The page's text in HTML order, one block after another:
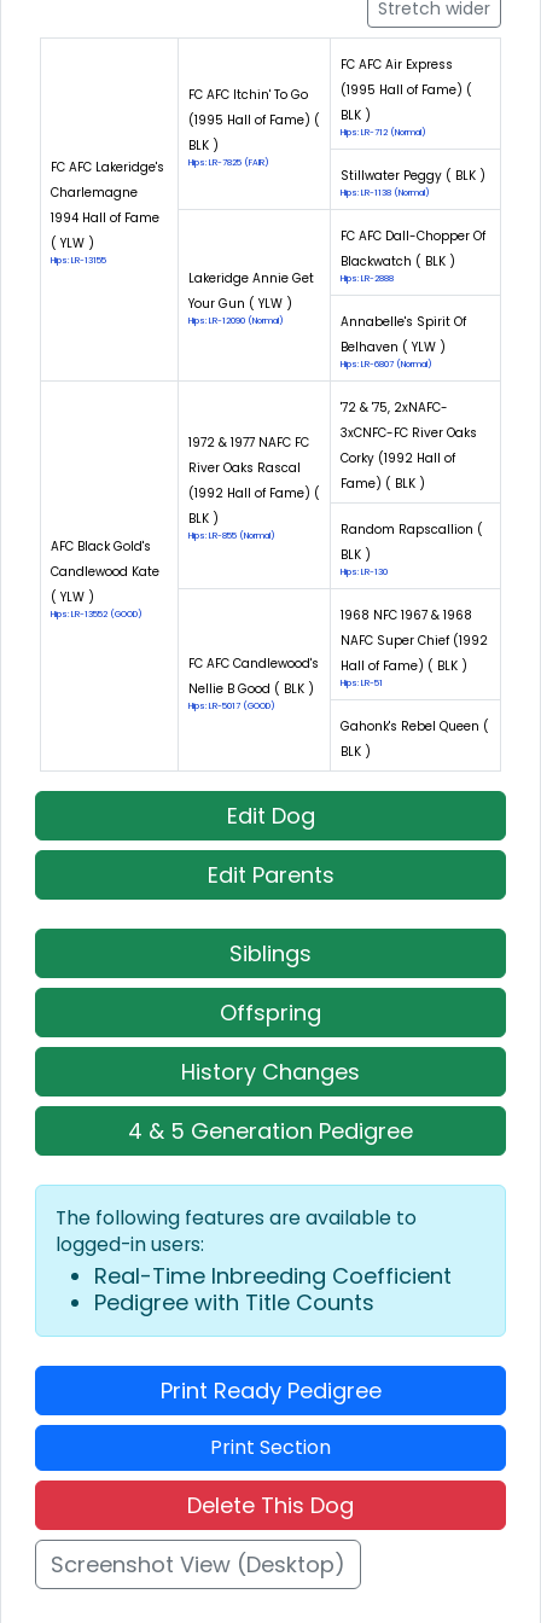
Stretch wider
FC AFC Lakeridge's
Charlemagne
1994 Hall of Fame
( YLW )
Hips: LR-13155
FC AFC Itchin' To Go
(1995 Hall of Fame) (
BLK )
Hips: LR-7825 (FAIR)
FC AFC Air Express
(1995 Hall of Fame) (
BLK )
Hips: LR-712 (Normal)
Stillwater Peggy ( BLK )
Hips: LR-1138 (Normal)
Lakeridge Annie Get
Your Gun ( YLW )
Hips: LR-12090 (Normal)
FC AFC Dall-Chopper Of
Blackwatch ( BLK )
Hips: LR-2888
Annabelle's Spirit Of
Belhaven ( YLW )
Hips: LR-6807 (Normal)
AFC Black Gold's
Candlewood Kate
( YLW )
Hips: LR-13552 (GOOD)
1972 & 1977 NAFC FC
River Oaks Rascal
(1992 Hall of Fame) (
BLK )
Hips: LR-855 (Normal)
'72 & '75, 2xNAFC-
3xCNFC-FC River Oaks
Corky (1992 Hall of
Fame) ( BLK )
Random Rapscallion (
BLK )
Hips: LR-130
FC AFC Candlewood's
Nellie B Good ( BLK )
Hips: LR-5017 (GOOD)
1968 NFC 1967 & 1968
NAFC Super Chief (1992
Hall of Fame) ( BLK )
Hips: LR-51
Gahonk's Rebel Queen (
BLK )
Edit Dog
Edit Parents
Siblings
Offspring
History Changes
4 & 5 Generation Pedigree
The following features are available to
logged-in users:
Real-Time Inbreeding Coefficient
Pedigree with Title Counts
Print Ready Pedigree
Print Section
Delete This Dog
Screenshot View (Desktop)